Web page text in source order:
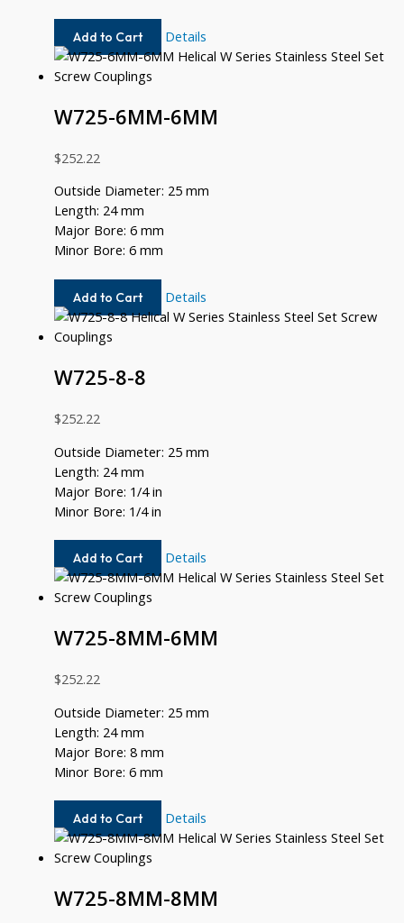
Add to Cart
W725-
10MM-
Details
W725-6MM-6MM
$252.22
Outside Diameter: 25 mm
Length: 24 mm
Major Bore: 6 mm
Minor Bore: 6 mm
Add to Cart
W725-
6MM-
Details
W725-8-8
$252.22
Outside Diameter: 25 mm
Length: 24 mm
Major Bore: 1/4 in
Minor Bore: 1/4 in
Add to Cart
W725-
8-
Details
W725-8MM-6MM
$252.22
Outside Diameter: 25 mm
Length: 24 mm
Major Bore: 8 mm
Minor Bore: 6 mm
Add to Cart
W725-
8MM-
Details
W725-8MM-8MM